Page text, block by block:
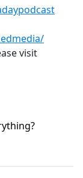
visit